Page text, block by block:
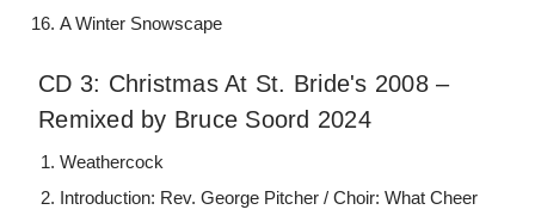
A Winter Snowscape
CD 3: Christmas At St. Bride's 2008 –
Remixed by Bruce Soord 2024
Weathercock
Introduction: Rev. George Pitcher / Choir: What Cheer